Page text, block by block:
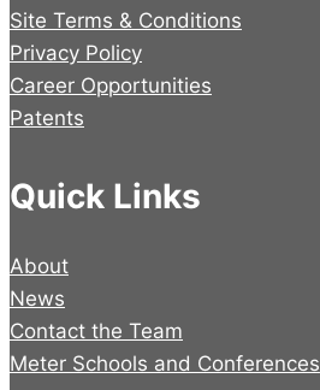
Site Terms & Conditions
Privacy Policy
Career Opportunities
Patents
Quick Links
About
News
Contact the Team
Meter Schools and Conferences